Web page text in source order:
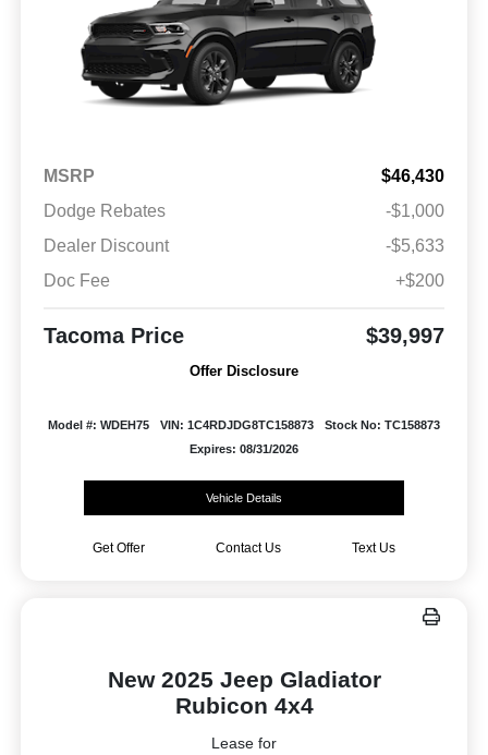
MSRP
$46,430
Dodge Rebates
-$1,000
Dealer Discount
-$5,633
Doc Fee
+$200
Tacoma Price $39,997
Offer Disclosure
Model #: WDEH75 VIN: 1C4RDJDG8TC158873
Stock No: TC158873
Expires: 08/31/2026
Vehicle Details
Get Offer Contact Us Text Us
New 2025 Jeep Gladiator
Rubicon 4x4
Lease for